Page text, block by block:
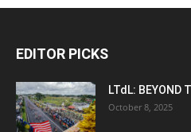
EDITOR PICKS
LTdL: BEYOND
October 8, 2025